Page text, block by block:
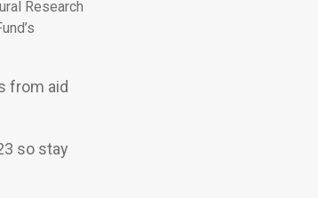
Research
from aid
so stay